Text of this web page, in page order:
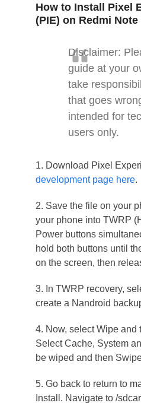
How to Install Pixel
(PIE) on Redmi Note
Disclaimer:
guide at your
take
that goes
intended for
users only.
1. Download Pixel
development page here.
2. Save the file on your
your phone into TWRP
Power buttons
hold both buttons until
on the screen, then
3. In TWRP recovery,
create a Nandroid
4. Now, select Wipe and
Select Cache, System
be wiped and then
5. Go back to return to
Install. Navigate to /